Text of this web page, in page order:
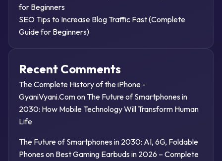
for Beginners
SEO Tips to Increase Blog Traffic Fast (Complete
Guide for Beginners)
Recent Comments
The Complete History of the iPhone -
GyaniVyani.Comon The Future of Smartphones in
2030: How Mobile Technology Will Transform Human
Life
The Future of Smartphones in 2030: AI, 6G, Foldable
Phones on Best Gaming Earbuds in 2026 – Complete